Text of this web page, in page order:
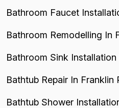
Bathroom Faucet
Bathroom Remodelling In
Bathroom Sink
Bathtub Repair In Franklin
Bathtub Shower